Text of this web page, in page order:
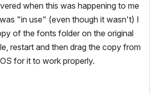
when this was happening to me
"in use" (even though it wasn't) I
of the fonts folder on the original
restart and then drag the copy from
for it to work properly.